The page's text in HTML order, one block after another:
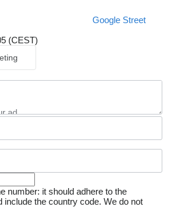
Google Street
(CEST)
number: it should adhere to the
include the country code. We do not